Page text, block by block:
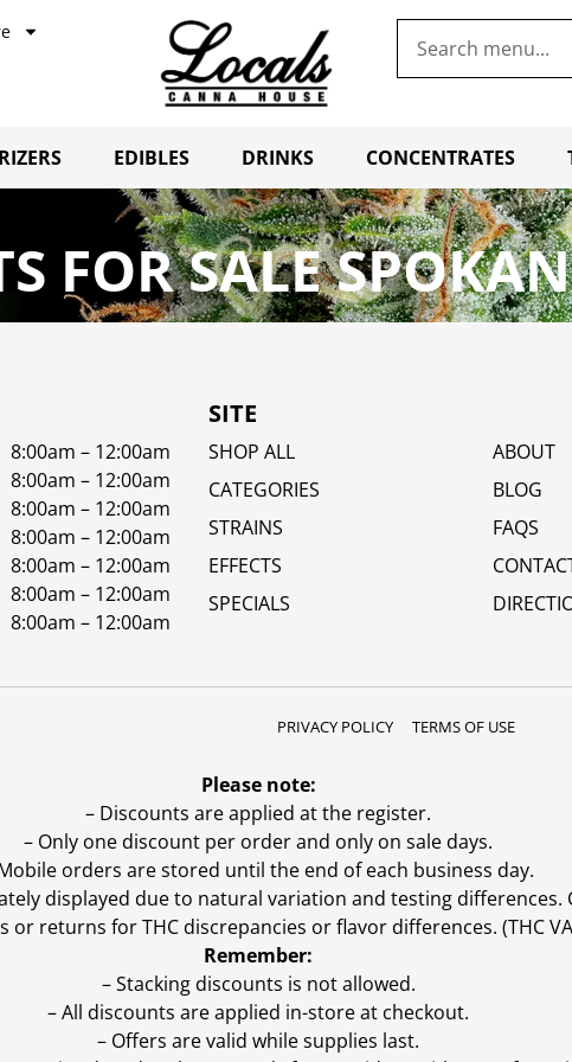
EDIBLES DRINKS CONCENTRATES
FOR SALE
8:00am – 12:00am
8:00am – 12:00am
8:00am – 12:00am
8:00am – 12:00am
8:00am – 12:00am
8:00am – 12:00am
8:00am – 12:00am
SITE
SHOP ALL
CATEGORIES
STRAINS
EFFECTS
SPECIALS
ABOUT
BLOG
FAQS
PRIVACY POLICY TERMS OF USE
Please note:
– Discounts are applied at the register.
– Only one discount per order and only on sale days.
orders are stored until the end of each business day.
displayed due to natural variation and testing
returns for THC discrepancies or flavor differences. (THC
Remember:
– Stacking discounts is not allowed.
– All discounts are applied in-store at checkout.
– Offers are valid while supplies last.